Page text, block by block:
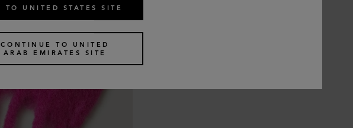
TO UNITED STATES SITE
CONTINUE TO UNITED
ARAB EMIRATES SITE